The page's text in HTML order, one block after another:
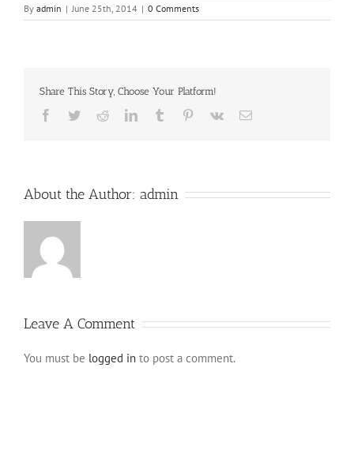
By admin | June 25th, 2014 | 0 Comments
Share This Story, Choose Your Platform!
Facebook
TwitterRedditLinkedInTumblr Pinterest
Vk Email
About the Author: admin
Leave A Comment
You must be logged in to post a comment.